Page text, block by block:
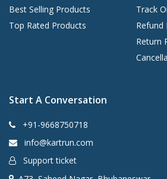
Best Selling Products
Top Rated Products
Track
Refund
Return
Start A Conversation
+91-9668750718
info@kartrun.com
Support ticket